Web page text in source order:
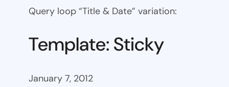
Query loop “Title & Date” variation:
Template: Sticky
January 7, 2012